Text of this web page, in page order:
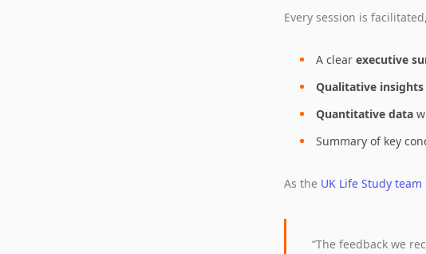
Every session is
A clearexecutive
Qualitative insights
Quantitative data
Summary of key
As the UK Life Study team
“The feedback we